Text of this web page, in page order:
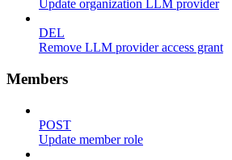
Update organization LLM provider
DEL
Remove LLM provider access grant
Members
POST
Update member role